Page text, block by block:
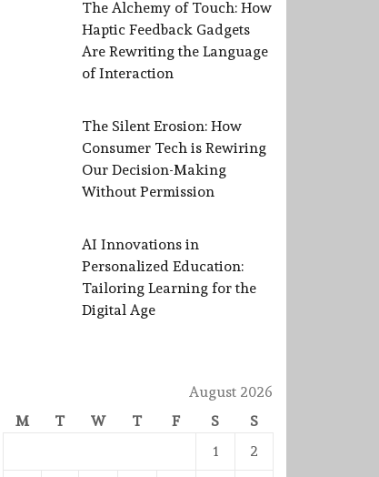
The Alchemy of Touch: How
Haptic Feedback Gadgets
Are Rewriting the Language
of Interaction
The Silent Erosion: How
Consumer Tech is Rewiring
Our Decision-Making
Without Permission
AI Innovations in
Personalized Education:
Tailoring Learning for the
Digital Age
August 2026
M
T W T F S
S
1
2